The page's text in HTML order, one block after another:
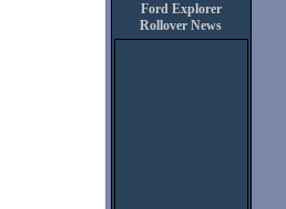
Ford Explorer
Rollover News